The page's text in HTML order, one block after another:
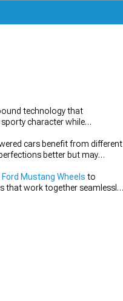
technology that
character while
cars benefit from different
better but may
Mustang Wheels to
that work together seamlessly